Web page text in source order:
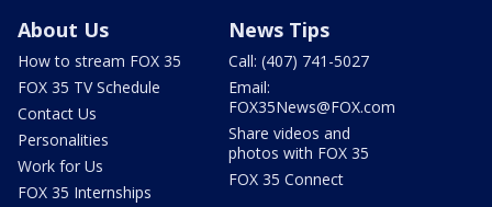
About Us
How to stream FOX 35
FOX 35 TV Schedule
Contact Us
Personalities
Work for Us
FOX 35 Internships
News Tips
Call: (407) 741-5027
Email:
FOX35News@FOX.com
Share videos and
photos with FOX 35
FOX 35 Connect